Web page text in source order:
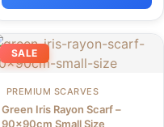
SALE
PREMIUM SCARVES
Green Iris Rayon Scarf –
90x90cm Small Size